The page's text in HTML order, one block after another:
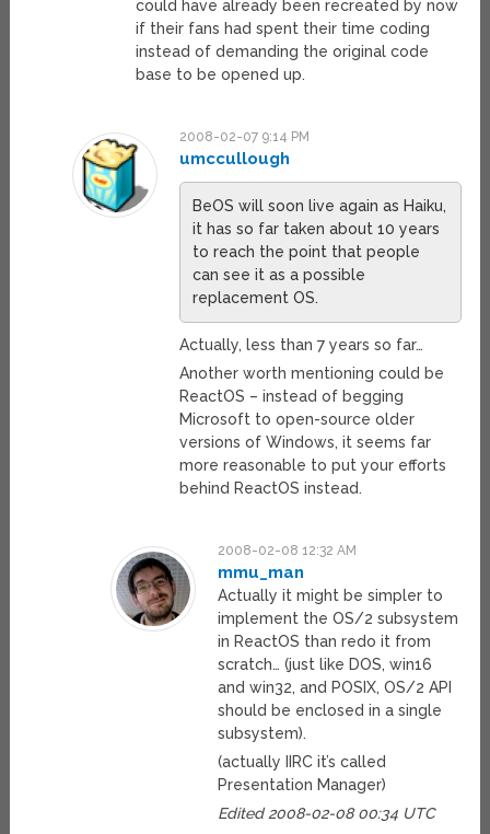
could have already been recreated by now
if their fans had spent their time coding
instead of demanding the original code
base to be opened up.
2008-02-07 9:14 PM
umccullough
BeOS will soon live again as Haiku,
it has so far taken about 10 years
to reach the point that people
can see it as a possible
replacement OS.
Actually, less than 7 years so far…
Another worth mentioning could be
ReactOS – instead of begging
Microsoft to open-source older
versions of Windows, it seems far
more reasonable to put your efforts
behind ReactOS instead.
2008-02-08 12:32 AM
mmu_man
Actually it might be simpler to
implement the OS/2 subsystem
in ReactOS than redo it from
scratch… (just like DOS, win16
and win32, and POSIX, OS/2 API
should be enclosed in a single
subsystem).
(actually IIRC it’s called
Presentation Manager)
Edited 2008-02-08 00:34 UTC